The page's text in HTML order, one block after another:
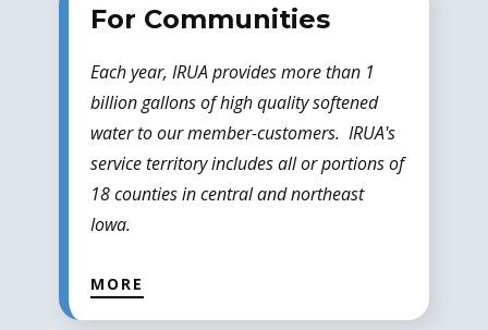
For Communities
Each year, IRUA provides more than 1
billion gallons of high quality softened
water to our member-customers. IRUA's
service territory includes all or portions of
18 counties in central and northeast
Iowa.
MORE